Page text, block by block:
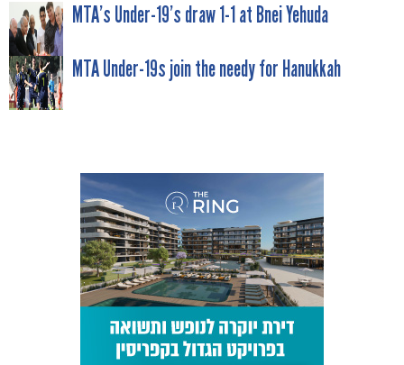
POST
NAVIGATION
MTA’s Under-19’s draw 1-1 at Bnei Yehuda
MTA Under-19s join the needy for Hanukkah